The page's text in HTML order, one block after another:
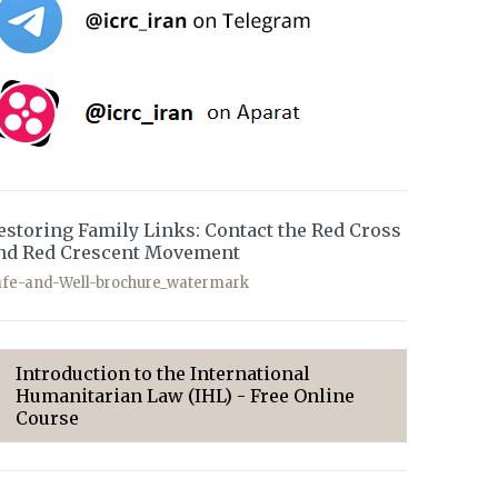
Family Links: Contact the Red Cross
Red Crescent Movement
and-Well-brochure_watermark
Introduction to the International
Humanitarian Law (IHL) - Free Online
Course